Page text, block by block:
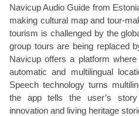
Navicup Audio Guide from
making cultural map and tour-
tourism is challenged by the
group tours are being replaced
Navicup offers a platform
automatic and multilingual
Speech technology turns
the app tells the user’s
innovation and living heritage